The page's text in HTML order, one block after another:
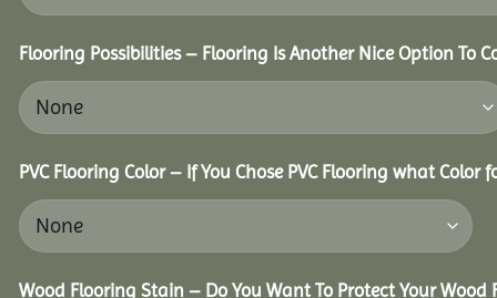
Flooring Possibilities – Flooring Is Another Nice Option To
PVC Flooring Color – If You Chose PVC Flooring what Color
Wood Flooring Stain – Do You Want To Protect Your